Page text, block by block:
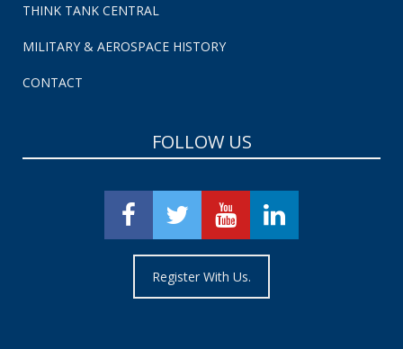
THINK TANK CENTRAL
MILITARY & AEROSPACE HISTORY
CONTACT
FOLLOW US
Register With Us.